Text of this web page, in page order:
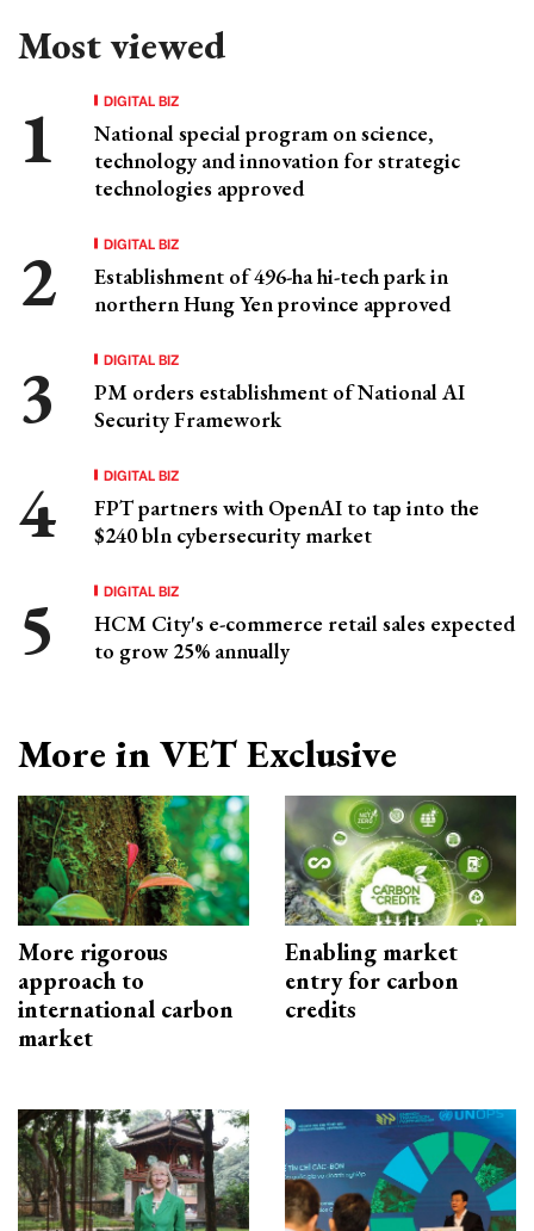
Most viewed
DIGITAL BIZ
National special program on science,
technology and innovation for strategic
technologies approved
DIGITAL BIZ
Establishment of 496-ha hi-tech park in
northern Hung Yen province approved
DIGITAL BIZ
PM orders establishment of National AI
Security Framework
DIGITAL BIZ
FPT partners with OpenAI to tap into the
$240 bln cybersecurity market
DIGITAL BIZ
HCM City's e-commerce retail sales expected
to grow 25% annually
More in VET Exclusive
More rigorous
approach to
international carbon
market
Enabling market
entry for carbon
credits